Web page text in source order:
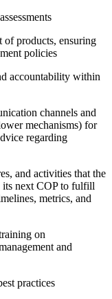
of products, ensuring
policies
accountability within
channels and
mechanisms) for
regarding
and activities that the
its next COP to fulfill
metrics, and
on
and
practices